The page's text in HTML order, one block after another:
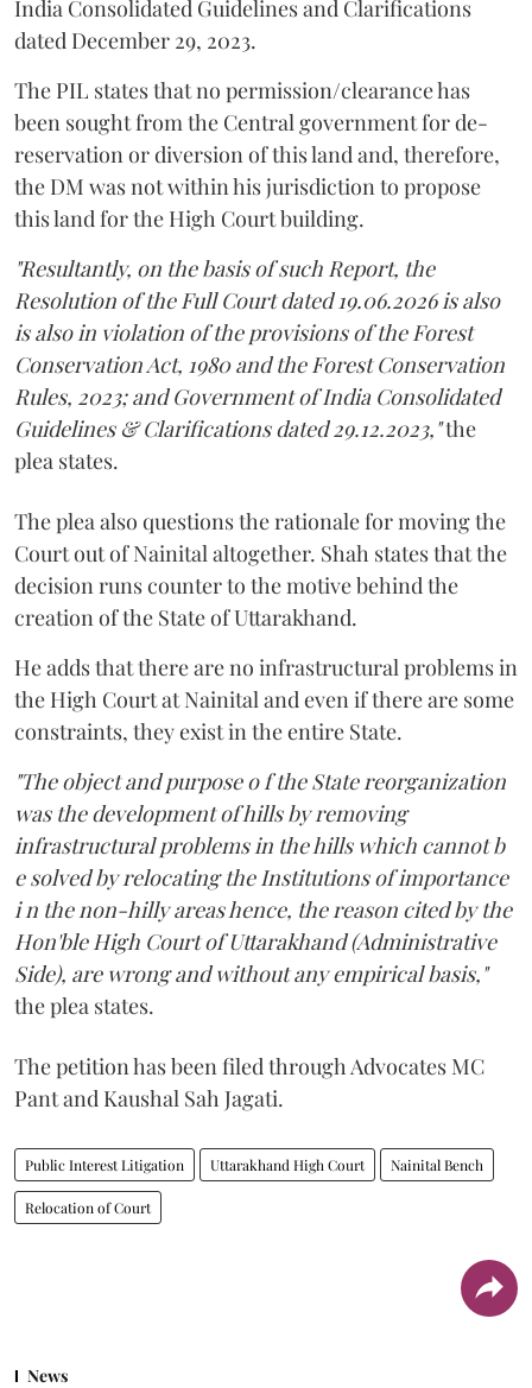
India Consolidated Guidelines and Clarifications
dated December 29, 2023.
The PIL states that no permission/clearance has
been sought from the Central government for de-
reservation or diversion of this land and, therefore,
the DM was not within his jurisdiction to propose
this land for the High Court building.
"Resultantly, on the basis of such Report, the
Resolution of the Full Court dated 19.06.2026 is also
is also in violation of the provisions of the Forest
Conservation Act, 1980 and the Forest Conservation
Rules, 2023; and Government of India Consolidated
Guidelines & Clarifications dated 29.12.2023,"the
plea states.
The plea also questions the rationale for moving the
Court out of Nainital altogether. Shah states that the
decision runs counter to the motive behind the
creation of the State of Uttarakhand.
He adds that there are no infrastructural problems in
the High Court at Nainital and even if there are some
constraints, they exist in the entire State.
"The object and purpose o f the State reorganization
was the development of hills by removing
infrastructural problems in the hills which cannot b
e solved by relocating the Institutions of importance
i n the non-hilly areas hence, the reason cited by the
Hon'ble High Court of Uttarakhand (Administrative
Side), are wrong and without any empirical basis,"
the plea states.
The petition has been filed through Advocates MC
Pant and Kaushal Sah Jagati.
Public Interest Litigation Uttarakhand High Court Nainital Bench
Relocation of Court
News